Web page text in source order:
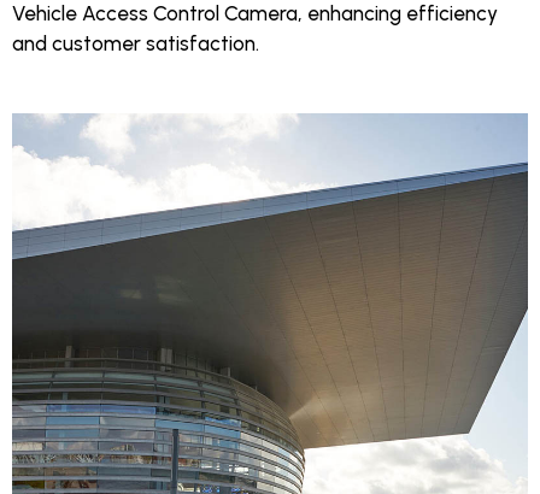
Vehicle Access Control Camera, enhancing efficiency
and customer satisfaction.